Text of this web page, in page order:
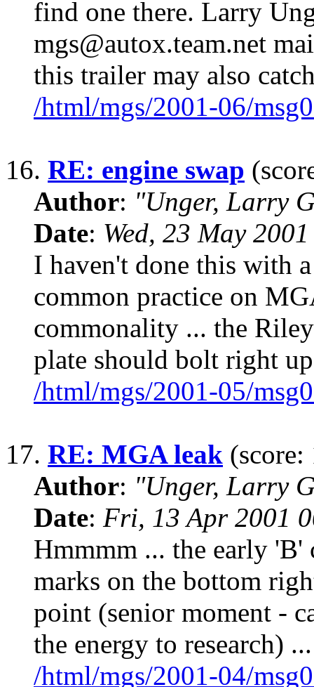
find one there. Larry
mgs@autox.team.net
this trailer may also
/html/mgs/2001-06/
16. RE: engine swap
Author: "Unger, Larry
Date: Wed, 23 May
I haven't done this with
common practice on
commonality ... the
plate should bolt right
/html/mgs/2001-05/
17. RE: MGA leak (score:
Author: "Unger, Larry
Date: Fri, 13 Apr 2001
Hmmmm ... the early
marks on the bottom
point (senior moment -
the energy to research) ...
/html/mgs/2001-04/